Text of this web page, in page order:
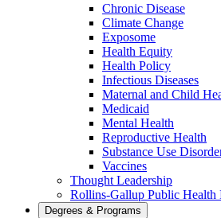
Chronic Disease
Climate Change
Exposome
Health Equity
Health Policy
Infectious Diseases
Maternal and Child
Medicaid
Mental Health
Reproductive Health
Substance Use
Vaccines
Thought Leadership
Rollins-Gallup Public Health
Degrees & Programs